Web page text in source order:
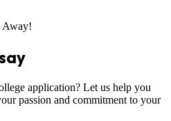
Away!
application? Let us help you
passion and commitment to your